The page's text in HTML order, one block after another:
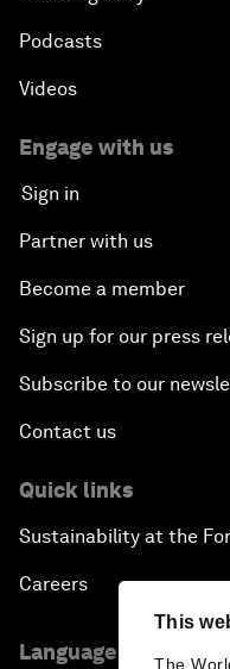
This
The
Podcasts
Videos
Engage with us
Sign in
Partner with us
Become a member
Sign up for our press
Subscribe to our
Contact us
Quick links
Sustainability at the
Careers
Language editions